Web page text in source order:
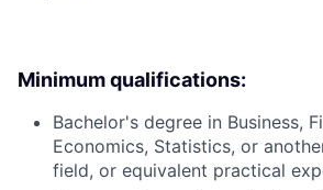
Minimum qualifications:
Bachelor's degree in Business,
Economics, Statistics, or
field, or equivalent practical